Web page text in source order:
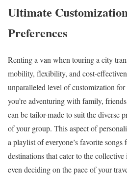
Ultimate
Preferences
Renting a van when touring a city
mobility, flexibility, and cost-
unparalleled level of customization
you’re adventuring with family,
can be tailor-made to suit the diverse
of your group. This aspect of
a playlist of everyone’s favorite
destinations that cater to the
even deciding on the pace of your